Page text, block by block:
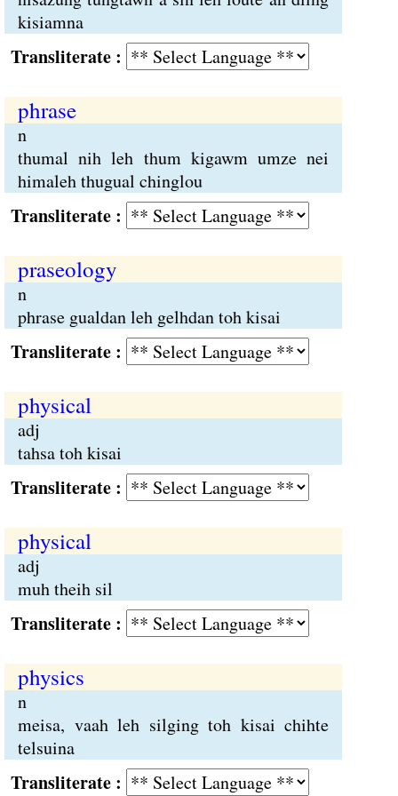
kisiamna
:
phrase
n
thumal nih leh thum kigawm umze nei
himaleh thugual chinglou
:
praseology
n
phrase gualdan leh gelhdan toh kisai
:
physical
adj
tahsa toh kisai
:
physical
adj
muh theih sil
:
physics
n
meisa, vaah leh silging toh kisai chihte
telsuina
: